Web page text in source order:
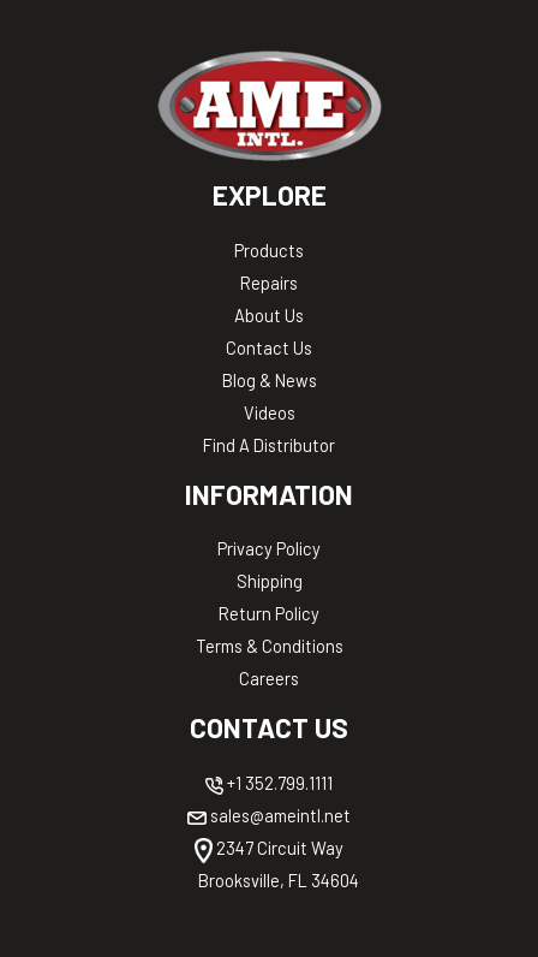
EXPLORE
Products
Repairs
About Us
Contact Us
Blog & News
Videos
Find A Distributor
INFORMATION
Privacy Policy
Shipping
Return Policy
Terms & Conditions
Careers
CONTACT US
+1 352.799.1111
sales@ameintl.net
2347 Circuit Way
Brooksville, FL 34604